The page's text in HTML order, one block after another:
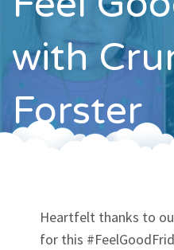
with
Forster
Heartfelt thanks to
for this